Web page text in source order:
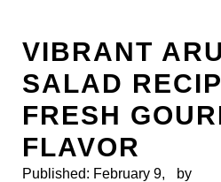
VIBRANT
SALAD
FRESH
FLAVOR
Published: February 9,
by